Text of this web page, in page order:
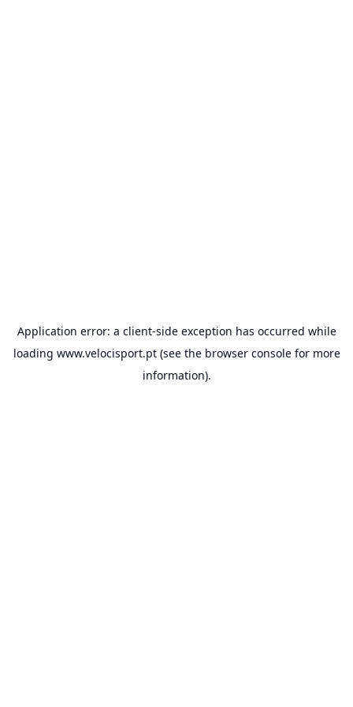
Application error: a client-side exception has occurred while
loading www.velocisport.pt(see the browser consolefor more
information).